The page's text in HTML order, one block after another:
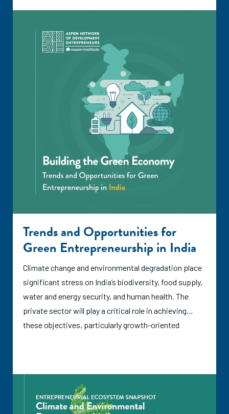
financing needs and gaps. The guide also includes a
historical outline of investments and funding in each
waste stream and outlines the roles and participation
of various types of equity funders, along with the
potential and participation of non-dilutive funding
Trends and Opportunities for
Green Entrepreneurship in India
Climate change and environmental degradation place
significant stress on India’s biodiversity, food supply,
water and energy security, and human health. The
private sector will play a critical role in achieving
these objectives, particularly growth-oriented
services. According to the International Labour
Organization (ILO), green entrepreneurs address
climate change and/or create a positive